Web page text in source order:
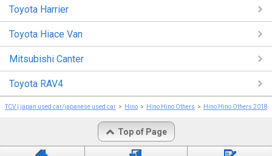
Toyota Harrier
Toyota Hiace Van
Mitsubishi Canter
Toyota RAV4
TCV | japan used car/japanese used car Hino Hino Hino Others Hino Hino Others 2018
Top of Page